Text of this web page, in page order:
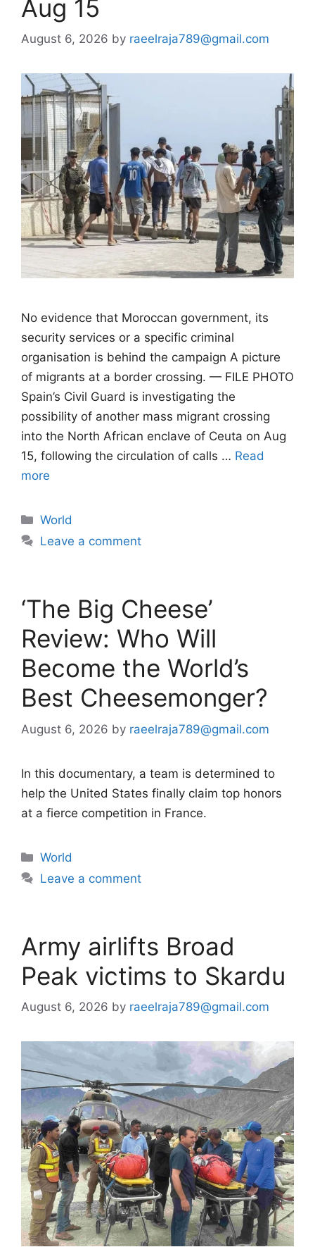
Aug 15
August 6, 2026 by raeelraja789@gmail.com
No evidence that Moroccan government, its
security services or a specific criminal
organisation is behind the campaign A picture
of migrants at a border crossing. — FILE PHOTO
Spain’s Civil Guard is investigating the
possibility of another mass migrant crossing
into the North African enclave of Ceuta on Aug
15, following the circulation of calls … Read
more
Categories
World
Leave a comment
‘The Big Cheese’
Review: Who Will
Become the World’s
Best Cheesemonger?
August 6, 2026 by raeelraja789@gmail.com
In this documentary, a team is determined to
help the United States finally claim top honors
at a fierce competition in France.
Categories
World
Leave a comment
Army airlifts Broad
Peak victims to Skardu
August 6, 2026 by raeelraja789@gmail.com